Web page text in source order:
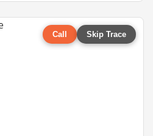
Call Skip Trace